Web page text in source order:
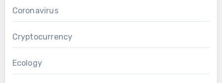
Coronavirus
Cryptocurrency
Ecology